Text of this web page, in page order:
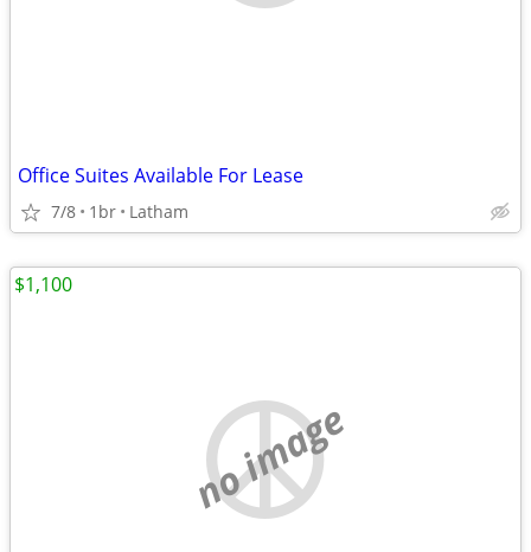
Office Suites Available For Lease
7/8 1br Latham
no image
$1,100